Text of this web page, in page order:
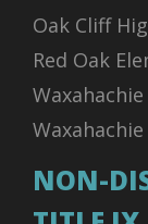
Oak Cliff
Red Oak
NON-